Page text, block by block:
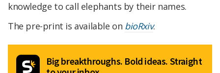
knowledge to call elephants by their names.
The pre-print is available on bioRxiv.
Big breakthroughs. Bold ideas. Straight